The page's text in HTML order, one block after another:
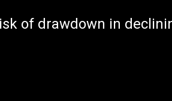
of drawdown in